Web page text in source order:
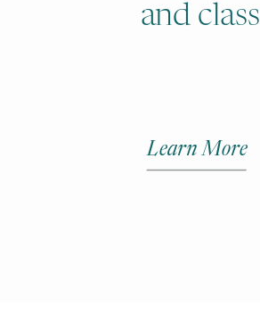
and class
Learn More